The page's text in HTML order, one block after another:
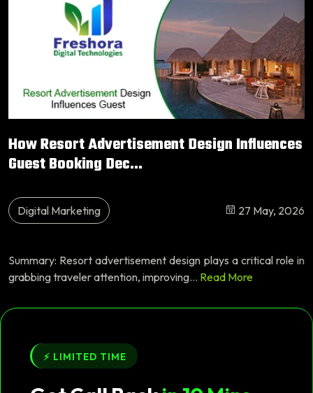
How Resort Advertisement Design Influences
Guest Booking Dec...
Digital Marketing 27 May, 2026
Summary: Resort advertisement design plays a critical role in
grabbing traveler attention, improving... Read More
⚡ LIMITED TIME